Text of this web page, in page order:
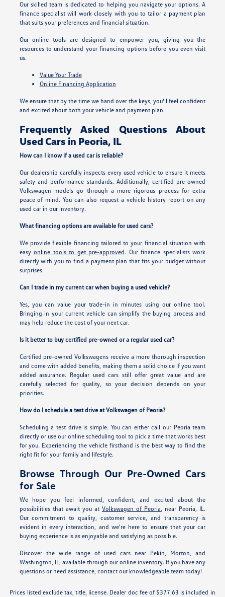
Our skilled team is dedicated to helping you navigate your options. A
finance specialist will work closely with you to tailor a payment plan
that suits your preferences and financial situation.
Our online tools are designed to empower you, giving you the
resources to understand your financing options before you even visit
us.
Value Your Trade
Online Financing Application
We ensure that by the time we hand over the keys, you'll feel confident
and excited about both your vehicle and payment plan.
Frequently Asked Questions About
Used Cars in Peoria, IL
How can I know if a used car is reliable?
Our dealership carefully inspects every used vehicle to ensure it meets
safety and performance standards. Additionally, certified pre-owned
Volkswagen models go through a more rigorous process for extra
peace of mind. You can also request a vehicle history report on any
used car in our inventory.
What financing options are available for used cars?
We provide flexible financing tailored to your financial situation with
easyonline tools to get pre-approved. Our finance specialists work
directly with you to find a payment plan that fits your budget without
surprises.
Can I trade in my current car when buying a used vehicle?
Yes, you can value your trade-in in minutes using our online tool.
Bringing in your current vehicle can simplify the buying process and
may help reduce the cost of your next car.
Is it better to buy certified pre-owned or a regular used car?
Certified pre-owned Volkswagens receive a more thorough inspection
and come with added benefits, making them a solid choice if you want
added assurance. Regular used cars still offer great value and are
carefully selected for quality, so your decision depends on your
priorities.
How do I schedule a test drive at Volkswagen of Peoria?
Scheduling a test drive is simple. You can either call our Peoria team
directly or use our online scheduling tool to pick a time that works best
for you. Experiencing the vehicle firsthand is the best way to find the
right fit for your family and lifestyle.
Browse Through Our Pre-Owned Cars
for Sale
We hope you feel informed, confident, and excited about the
possibilities that await you at Volkswagen of Peoria, near Peoria, IL.
Our commitment to quality, customer service, and transparency is
evident in every interaction, and we're here to ensure that your car
buying experience is as enjoyable and satisfying as possible.
Discover the wide range of used cars near Pekin, Morton, and
Washington, IL, available through our online inventory. If you have any
questions or need assistance, contact our knowledgeable team today!
Prices listed exclude tax, title, license. Dealer doc fee of $377.63 is included in